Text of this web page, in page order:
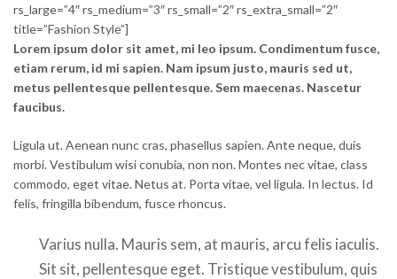
rs_large=”4″ rs_medium=”3″ rs_small=”2″ rs_extra_small=”2″
title=”Fashion Style”]
Lorem ipsum dolor sit amet, mi leo ipsum. Condimentum fusce,
etiam rerum, id mi sapien. Nam ipsum justo, mauris sed ut,
metus pellentesque pellentesque. Sem maecenas. Nascetur
faucibus.
Ligula ut. Aenean nunc cras, phasellus sapien. Ante neque, duis
morbi. Vestibulum wisi conubia, non non. Montes nec vitae, class
commodo, eget vitae. Netus at. Porta vitae, vel ligula. In lectus. Id
felis, fringilla bibendum, fusce rhoncus.
Varius nulla. Mauris sem, at mauris, arcu felis iaculis.
Sit sit, pellentesque eget. Tristique vestibulum, quis